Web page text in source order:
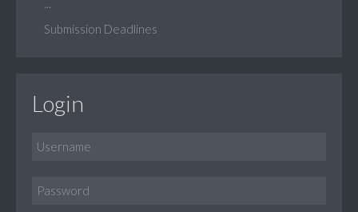
Submission Deadlines
Login